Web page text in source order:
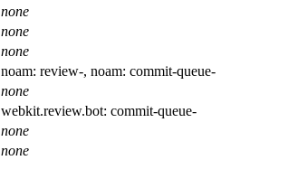
none
none
none
noam: review-, noam: commit-queue-
none
webkit.review.bot: commit-queue-
none
none